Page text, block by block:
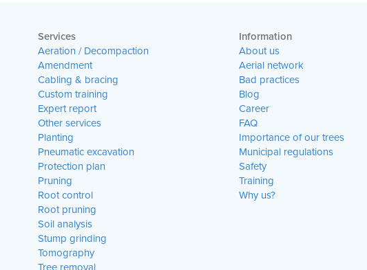
Services
Aeration / Decompaction
Amendment
Cabling & bracing
Custom training
Expert report
Other services
Planting
Pneumatic excavation
Protection plan
Pruning
Root control
Root pruning
Soil analysis
Stump grinding
Tomography
Tree removal
Information
About us
Aerial network
Bad practices
Blog
Career
FAQ
Importance of our trees
Municipal regulations
Safety
Training
Why us?